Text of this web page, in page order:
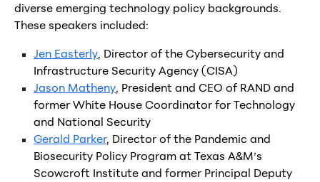
diverse emerging technology policy backgrounds.
These speakers included:
Jen Easterly, Director of the Cybersecurity and
Infrastructure Security Agency (CISA)
Jason Matheny, President and CEO of RAND and
former White House Coordinator for Technology
and National Security
Gerald Parker, Director of the Pandemic and
Biosecurity Policy Program at Texas A&M’s
Scowcroft Institute and former Principal Deputy